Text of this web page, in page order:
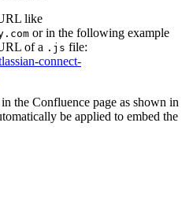
like
or in the following example
of a .js file:
connect-
the Confluence page as shown in
be applied to embed the